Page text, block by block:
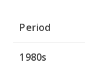
Period
1980s